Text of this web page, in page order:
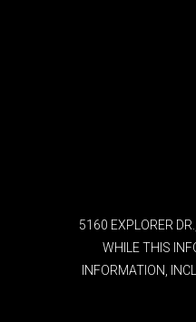
5160 EXPLORER
WHILE THIS
INFORMATION,